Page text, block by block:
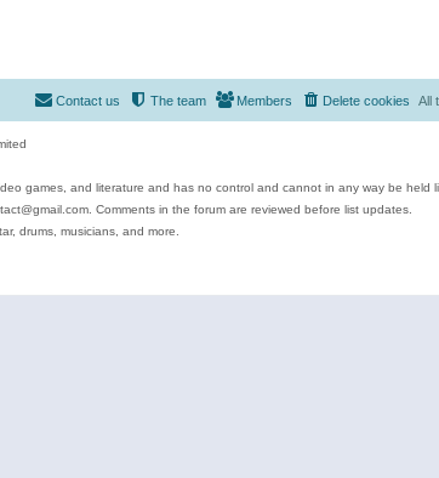
All
Delete cookies
Members
The team
Contact us
games, and literature and has no control and cannot in any way be held
Comments in the forum are reviewed before list updates.
drums, musicians, and more.